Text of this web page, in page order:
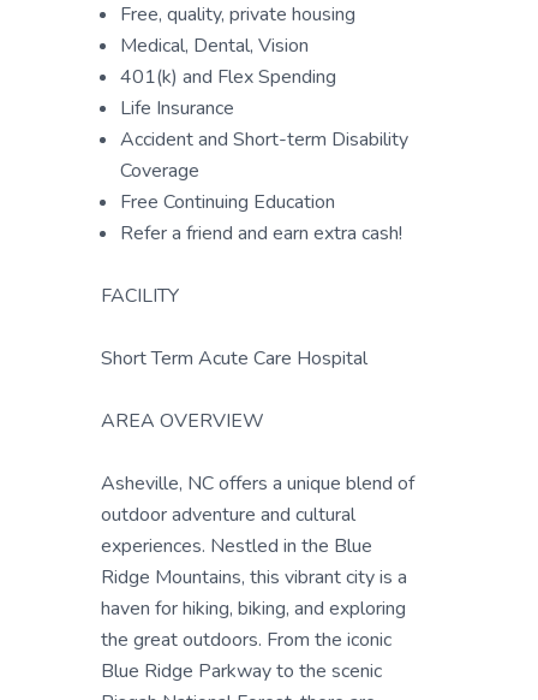
Free, quality, private housing
Medical, Dental, Vision
401(k) and Flex Spending
Life Insurance
Accident and Short-term Disability
Coverage
Free Continuing Education
Refer a friend and earn extra cash!
FACILITY
Short Term Acute Care Hospital
AREA OVERVIEW
Asheville, NC offers a unique blend of
outdoor adventure and cultural
experiences. Nestled in the Blue
Ridge Mountains, this vibrant city is a
haven for hiking, biking, and exploring
the great outdoors. From the iconic
Blue Ridge Parkway to the scenic